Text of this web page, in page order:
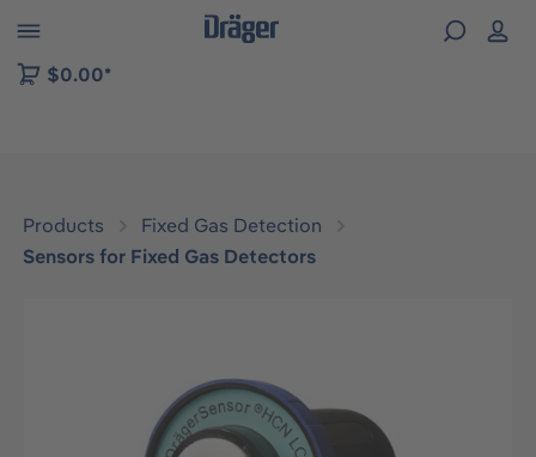
to B2B platform navigation
$0.00*
Products
Fixed Gas Detection
Sensors for Fixed Gas Detectors